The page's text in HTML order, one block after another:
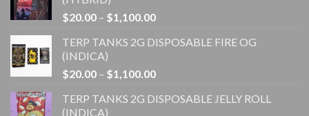
$20.00 – $1,100.00Price
$20.00
$1,100.00
TERP TANKS 2G DISPOSABLE FIRE OG
(INDICA)
$20.00 – $1,100.00Price
$20.00
TERP TANKS 2G DISPOSABLE JELLY ROLL
(INDICA)